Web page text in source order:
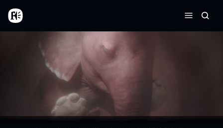
Aller au contenu principal
Accueil
Menu